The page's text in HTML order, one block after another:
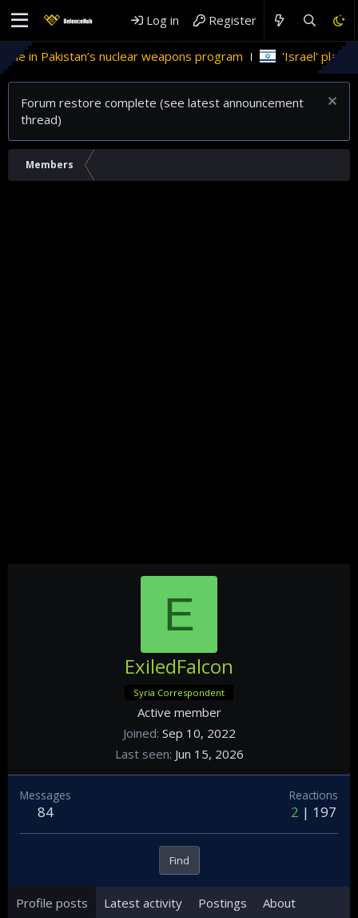
Log in Register
in Pakistan’s nuclear weapons program 'Israel' plans
Forum restore complete (see latest announcement
thread)
Members
E
ExiledFalcon
Syria Correspondent
Active member
Joined Sep 10, 2022
Last seen Jun 15, 2026
Messages
84
Reactions
2 197
Find
Profile posts Latest activity Postings About